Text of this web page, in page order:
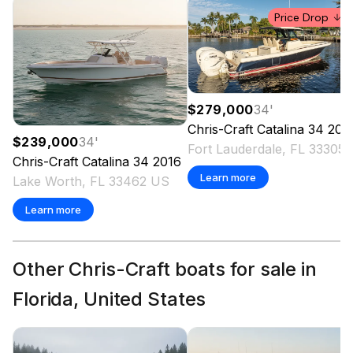
$239,00034'
Chris-Craft Catalina 34 2016
Lake Worth, FL 33462 US
Learn more
Price Drop
$279,00034'
Chris-Craft Catalina 34
Learn more
Other Chris-Craft boats for sale in
Florida, United States